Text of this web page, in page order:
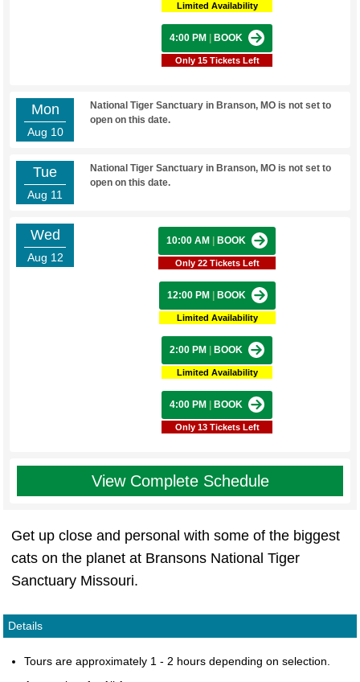
Limited Availability
4:00 PM BOOK
Only 15 Tickets Left
Mon
Aug 10
National Tiger Sanctuary in Branson, MO is not set to
open on this date.
Tue
Aug 11
National Tiger Sanctuary in Branson, MO is not set to
open on this date.
Wed
Aug 12
10:00 AM BOOK
Only 22 Tickets Left
12:00 PM BOOK
Limited Availability
2:00 PM BOOK
Limited Availability
4:00 PM BOOK
Only 13 Tickets Left
View Complete Schedule
Get up close and personal with some of the biggest
cats on the planet at Bransons National Tiger
Sanctuary Missouri.
Details
Tours are approximately 1 - 2 hours depending on selection.